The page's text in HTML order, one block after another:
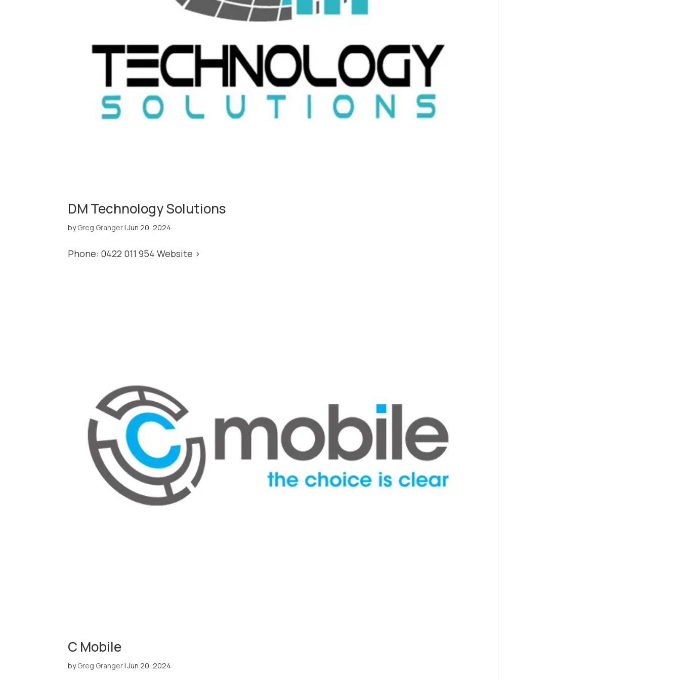
DM Technology Solutions
byGreg Granger|Jun 20, 2024
Phone: 0422 011 954 Website >
C Mobile
byGreg Granger|Jun 20, 2024